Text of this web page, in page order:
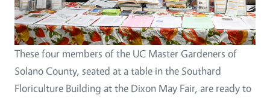
These four members of the UC Master Gardeners of
Solano County, seated at a table in the Southard
Floriculture Building at the Dixon May Fair, are ready to